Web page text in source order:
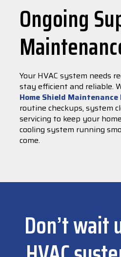
Ongoing
Your HVAC system needs
stay efficient and reliable.
Home Shield Maintenance
routine checkups, system
servicing to keep your
cooling system running
come.
Don’t